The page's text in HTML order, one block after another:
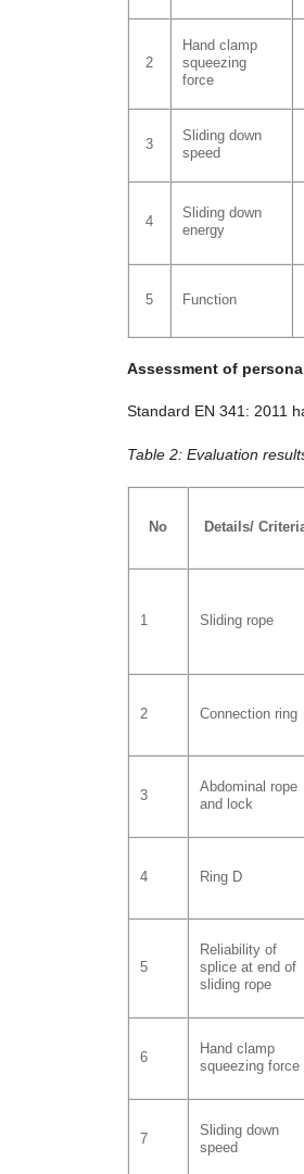
2
Hand clamp
squeezing
force
3
Sliding down
speed
4
Sliding down
energy
5 Function
Assessment of
Standard EN 341: 2011
Table 2: Evaluation
No Details/
1 Sliding rope
2 Connection ring
3
Abdominal rope
and lock
4 Ring D
5
Reliability of
splice at end of
sliding rope
6
Hand clamp
squeezing force
7
Sliding down
speed